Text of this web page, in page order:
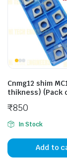
Cnmg12 shim
thikness) (Pack
₹850
In Stock
Add to